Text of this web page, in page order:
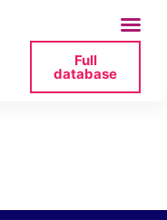
Full
database